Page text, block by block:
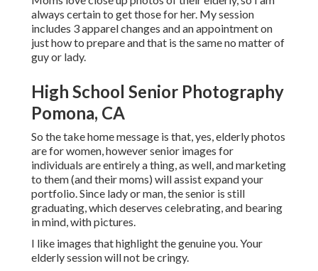
always certain to get those for her. My session
includes 3 apparel changes and an appointment on
just how to prepare and that is the same no matter of
guy or lady.
High School Senior Photography
Pomona, CA
So the take home message is that, yes, elderly photos
are for women, however senior images for
individuals are entirely a thing, as well, and marketing
to them (and their moms) will assist expand your
portfolio. Since lady or man, the senior is still
graduating, which deserves celebrating, and bearing
in mind, with pictures.
I like images that highlight the genuine you. Your
elderly session will not be cringy.